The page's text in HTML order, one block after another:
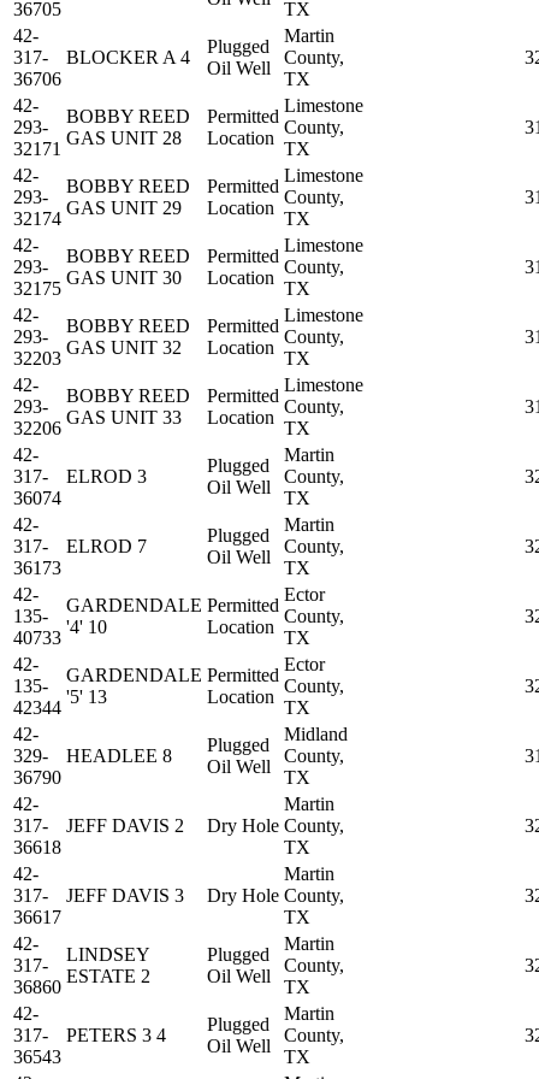
36705
TX
42-
317-
36706
BLOCKER A 4
Plugged
Oil Well
Martin
County,
TX
42-
293-
32171
BOBBY REED
GAS UNIT 28
Permitted
Location
Limestone
County,
TX
42-
293-
32174
BOBBY REED
GAS UNIT 29
Permitted
Location
Limestone
County,
TX
42-
293-
32175
BOBBY REED
GAS UNIT 30
Permitted
Location
Limestone
County,
TX
42-
293-
32203
BOBBY REED
GAS UNIT 32
Permitted
Location
Limestone
County,
TX
42-
293-
32206
BOBBY REED
GAS UNIT 33
Permitted
Location
Limestone
County,
TX
42-
317-
36074
ELROD 3
Plugged
Oil Well
Martin
County,
TX
42-
317-
36173
ELROD 7
Plugged
Oil Well
Martin
County,
TX
42-
135-
40733
GARDENDALE
'4' 10
Permitted
Location
Ector
County,
TX
42-
135-
42344
GARDENDALE
'5' 13
Permitted
Location
Ector
County,
TX
42-
329-
36790
HEADLEE 8
Plugged
Oil Well
Midland
County,
TX
42-
317-
36618
JEFF DAVIS 2 Dry Hole
Martin
County,
TX
42-
317-
36617
JEFF DAVIS 3 Dry Hole
Martin
County,
TX
42-
317-
36860
LINDSEY
ESTATE 2
Plugged
Oil Well
Martin
County,
TX
42-
317-
36543
PETERS 3 4
Plugged
Oil Well
Martin
County,
TX